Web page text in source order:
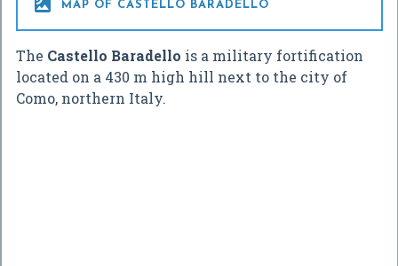
 MAP OF CASTELLO BARADELLO
The Castello Baradello is a military fortification
located on a 430 m high hill next to the city of
Como, northern Italy.